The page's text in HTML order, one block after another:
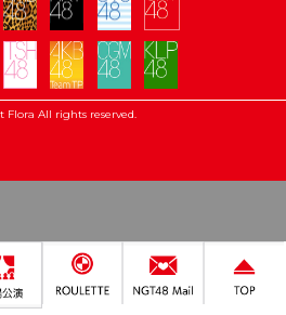
Flora All rights reserved.